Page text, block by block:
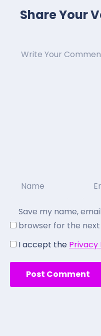
Share Your
Save my name,
browser for the
I accept the Privacy